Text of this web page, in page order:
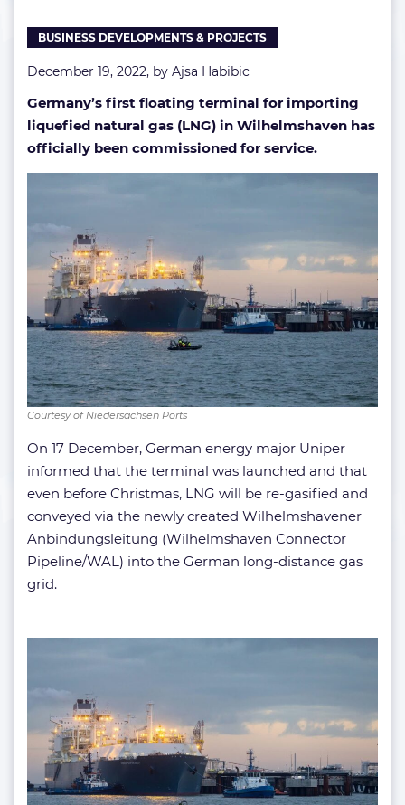
BUSINESS DEVELOPMENTS & PROJECTS
December 19, 2022, by Ajsa Habibic
Germany’s first floating terminal for importing
liquefied natural gas (LNG) in Wilhelmshaven has
officially been commissioned for service.
Courtesy of Niedersachsen Ports
On 17 December, German energy major Uniper
informed that the terminal was launched and that
even before Christmas, LNG will be re-gasified and
conveyed via the newly created Wilhelmshavener
Anbindungsleitung (Wilhelmshaven Connector
Pipeline/WAL) into the German long-distance gas
grid.